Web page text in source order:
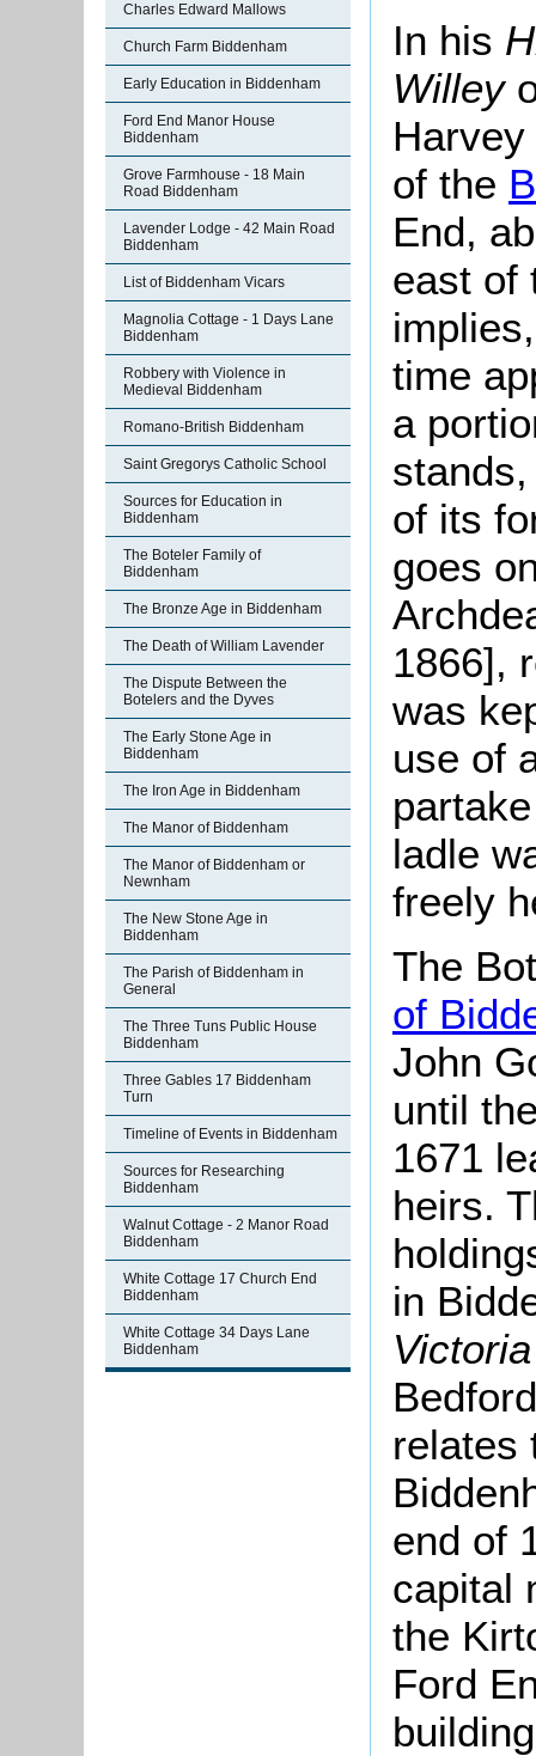
Charles Edward Mallows
Church Farm Biddenham
Early Education in Biddenham
Ford End Manor House
Biddenham
Grove Farmhouse - 18 Main
Road Biddenham
Lavender Lodge - 42 Main Road
Biddenham
List of Biddenham Vicars
Magnolia Cottage - 1 Days Lane
Biddenham
Robbery with Violence in
Medieval Biddenham
Romano-British Biddenham
Saint Gregorys Catholic School
Sources for Education in
Biddenham
The Boteler Family of
Biddenham
The Bronze Age in Biddenham
The Death of William Lavender
The Dispute Between the
Botelers and the Dyves
The Early Stone Age in
Biddenham
The Iron Age in Biddenham
The Manor of Biddenham
The Manor of Biddenham or
Newnham
The New Stone Age in
Biddenham
The Parish of Biddenham in
General
The Three Tuns Public House
Biddenham
Three Gables 17 Biddenham
Turn
Timeline of Events in Biddenham
Sources for Researching
Biddenham
Walnut Cottage - 2 Manor Road
Biddenham
White Cottage 17 Church End
Biddenham
White Cottage 34 Days Lane
Biddenham
In his
Willey
Harvey
of the
End,
east of
time
a
of its
goes
1866],
was
use of
ladle
freely
The
of
John
until
1671
heirs.
in
relates
end of
capital
the
Ford